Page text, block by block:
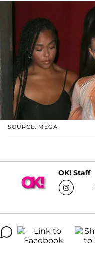
SOURCE: MEGA
OK! Staff